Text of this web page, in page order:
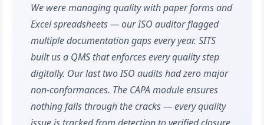
We were managing quality with paper forms and
Excel spreadsheets — our ISO auditor flagged
multiple documentation gaps every year. SITS
built us a QMS that enforces every quality step
digitally. Our last two ISO audits had zero major
non-conformances. The CAPA module ensures
nothing falls through the cracks — every quality